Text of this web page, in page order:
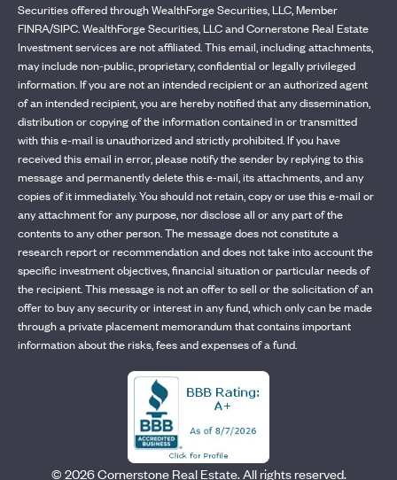
Securities offered through WealthForge Securities, LLC, Member
FINRA/SIPC. WealthForge Securities, LLC and Cornerstone Real Estate
Investment services are not affiliated. This email, including attachments,
may include non-public, proprietary, confidential or legally privileged
information. If you are not an intended recipient or an authorized agent
of an intended recipient, you are hereby notified that any dissemination,
distribution or copying of the information contained in or transmitted
with this e-mail is unauthorized and strictly prohibited. If you have
received this email in error, please notify the sender by replying to this
message and permanently delete this e-mail, its attachments, and any
copies of it immediately. You should not retain, copy or use this e-mail or
any attachment for any purpose, nor disclose all or any part of the
contents to any other person. The message does not constitute a
research report or recommendation and does not take into account the
specific investment objectives, financial situation or particular needs of
the recipient. This message is not an offer to sell or the solicitation of an
offer to buy any security or interest in any fund, which only can be made
through a private placement memorandum that contains important
information about the risks, fees and expenses of a fund.
©2026Cornerstone Real Estate. All rights reserved.